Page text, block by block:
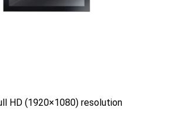
HD (1920×1080) resolution